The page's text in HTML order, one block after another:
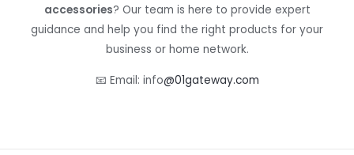
accessories? Our team is here to provide expert
guidance and help you find the right products for your
business or home network.
📧 Email: info@01gateway.com